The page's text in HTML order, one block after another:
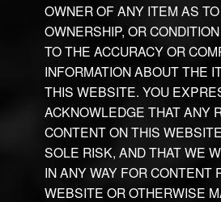
OWNER OF ANY ITEM AS
OWNERSHIP, OR
TO THE ACCURACY OR
INFORMATION ABOUT THE
THIS WEBSITE. YOU
ACKNOWLEDGE THAT ANY
CONTENT ON THIS
SOLE RISK, AND THAT WE
IN ANY WAY FOR CONTENT
WEBSITE OR OTHERWISE